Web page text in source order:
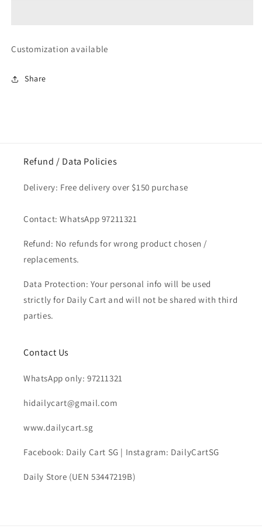
Customization available
Share
Refund / Data Policies
Delivery: Free delivery over $150 purchase
Contact: WhatsApp 97211321
Refund: No refunds for wrong product chosen /
replacements.
Data Protection: Your personal info will be used
strictly for Daily Cart and will not be shared with third
parties.
Contact Us
WhatsApp only: 97211321
hidailycart@gmail.com
www.dailycart.sg
Facebook: Daily Cart SG | Instagram: DailyCartSG
Daily Store (UEN 53447219B)